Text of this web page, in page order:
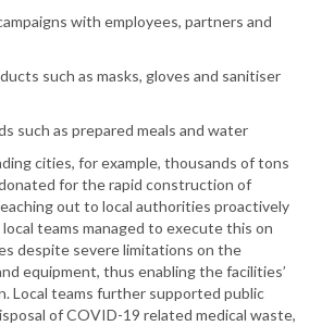
with employees, partners and
such as masks, gloves and sanitiser
such as prepared meals and water
cities, for example, thousands of tons
for the rapid construction of
out to local authorities proactively
teams managed to execute this on
despite severe limitations on the
equipment, thus enabling the facilities’
Local teams further supported public
of COVID-19 related medical waste,